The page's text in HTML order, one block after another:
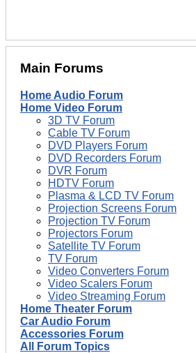
Main Forums
Home Audio Forum
Home Video Forum
3D TV Forum
Cable TV Forum
DVD Players Forum
DVD Recorders Forum
DVR Forum
HDTV Forum
Plasma & LCD TV Forum
Projection Screens Forum
Projection TV Forum
Projectors Forum
Satellite TV Forum
TV Forum
Video Converters Forum
Video Scalers Forum
Video Streaming Forum
Home Theater Forum
Car Audio Forum
Accessories Forum
All Forum Topics